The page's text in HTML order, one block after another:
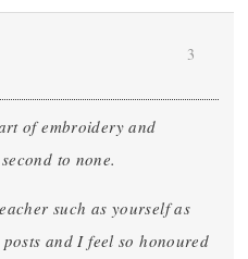
of embroidery and
to none.
such as yourself as
and I feel so honoured
3